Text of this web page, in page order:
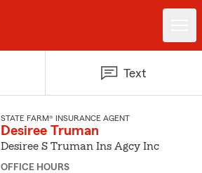
Text
STATE FARM® INSURANCE AGENT
Desiree Truman
Desiree S Truman Ins Agcy Inc
OFFICE HOURS